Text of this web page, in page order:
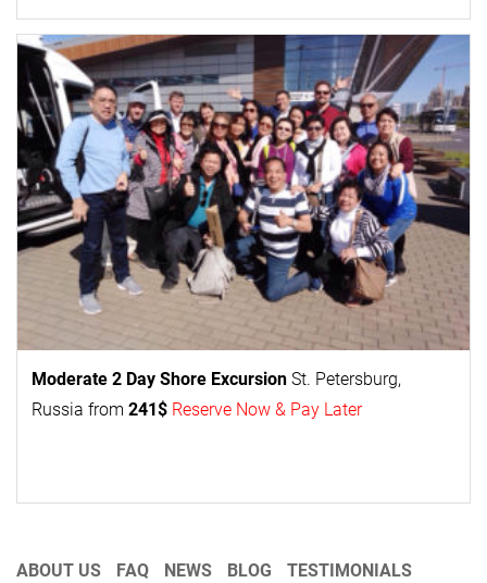
Moderate 2 Day Shore Excursion St. Petersburg,
Russia from 241$ Reserve Now & Pay Later
ABOUT US FAQ NEWS BLOG TESTIMONIALS